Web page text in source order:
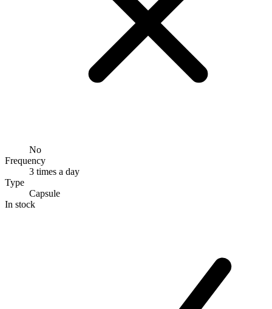
No
Frequency
3 times a day
Type
Capsule
In stock